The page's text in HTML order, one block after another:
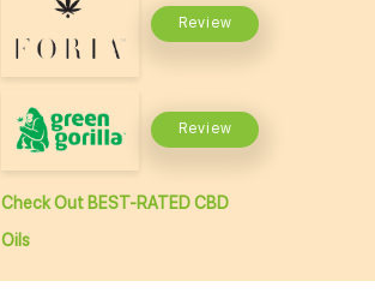
Review
Review
Check Out BEST-RATED CBD
Oils